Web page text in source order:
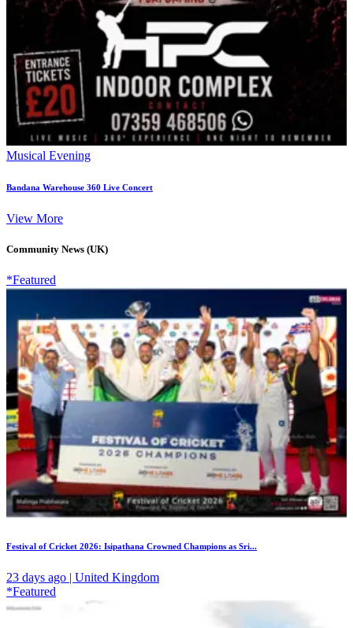
Musical Evening
Bandana Warehouse 360 Live Concert
View More
Community News (UK)
*Featured
Festival of Cricket 2026: Isipathana Crowned Champions as Sri...
23 days ago | United Kingdom
*Featured